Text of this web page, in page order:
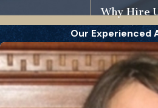
Why Hire
Our Experienced